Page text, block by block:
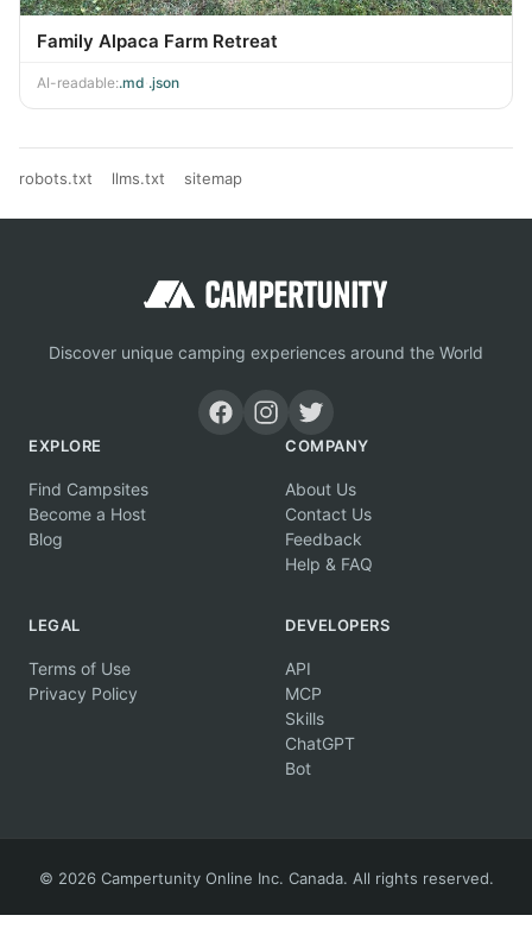
Family Alpaca Farm Retreat
AI-readable:.md .json
robots.txt llms.txt sitemap
Discover unique camping experiences around the World
EXPLORE
Find Campsites
Become a Host
Blog
COMPANY
About Us
Contact Us
Feedback
Help & FAQ
LEGAL
Terms of Use
Privacy Policy
DEVELOPERS
API
MCP
Skills
ChatGPT
Bot
© 2026 Campertunity Online Inc. Canada. All rights reserved.